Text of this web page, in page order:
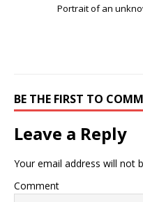
Portrait of an
BE THE FIRST TO
Leave a Reply
Your email address will not
Comment